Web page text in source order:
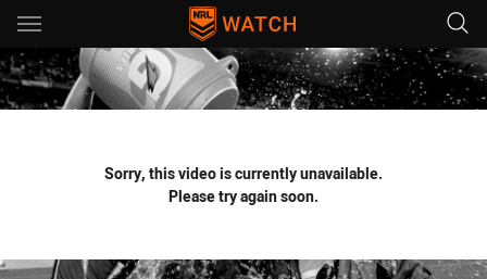
Main
You have skipped the navigation, tab for page content
Sorry, this video is currently unavailable.
Please try again soon.